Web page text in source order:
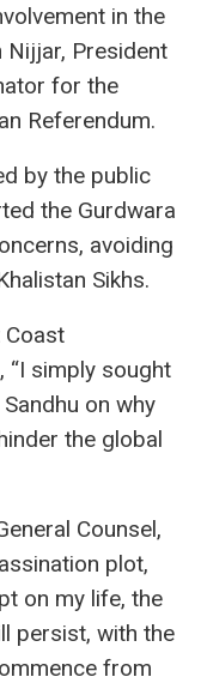
in the
Nijjar, President
for the
Referendum.
by the public
the Gurdwara
avoiding
Sikhs.
Coast
“I simply sought
on why
the global
Counsel,
plot,
on my life, the
persist, with the
from